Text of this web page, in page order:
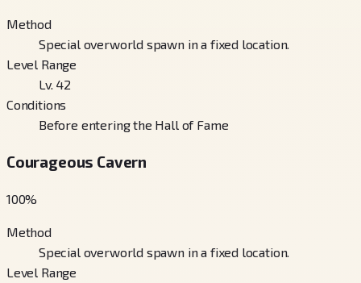
Method
Special overworld spawn in a fixed location.
Level Range
Lv. 42
Conditions
Before entering the Hall of Fame
Courageous Cavern
100%
Method
Special overworld spawn in a fixed location.
Level Range